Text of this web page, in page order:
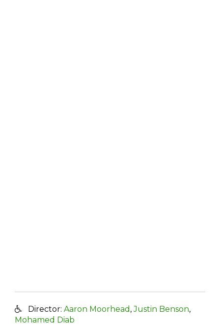
Director: Aaron Moorhead ,Justin Benson,
Mohamed Diab